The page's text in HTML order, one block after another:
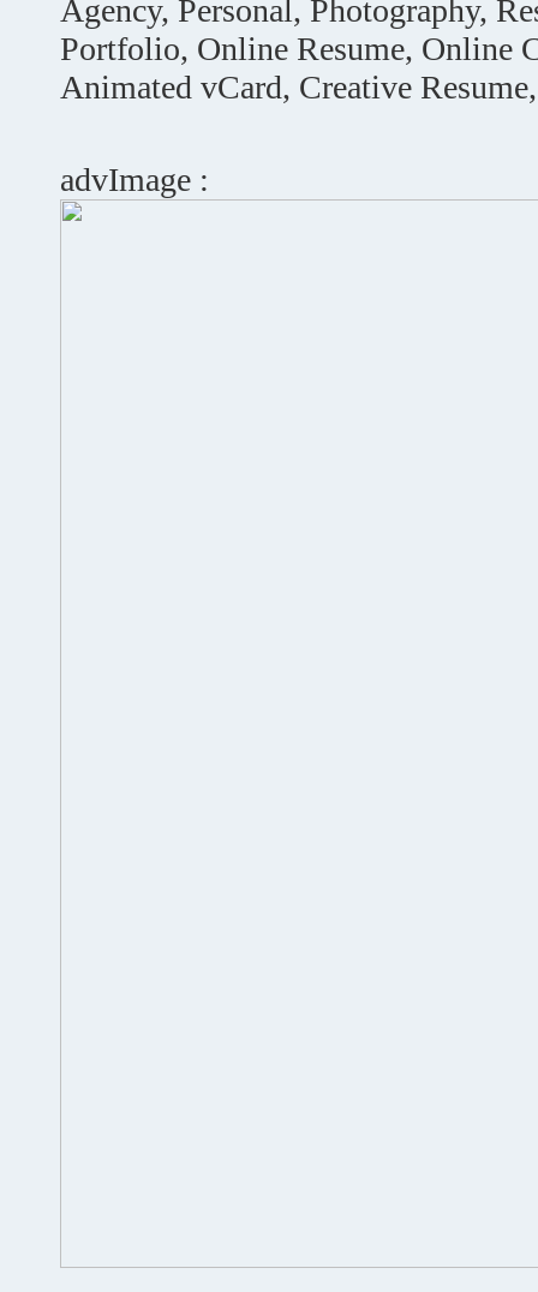
Agency, Personal, Photography,
Portfolio, Online Resume, Online
Animated vCard, Creative
advImage :